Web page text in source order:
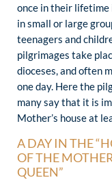
once in their lifetime
in small or large
teenagers and
pilgrimages take
dioceses, and often
one day. Here the
many say that it is
Mother’s house at
A DAY IN THE
OF THE
QUEEN”